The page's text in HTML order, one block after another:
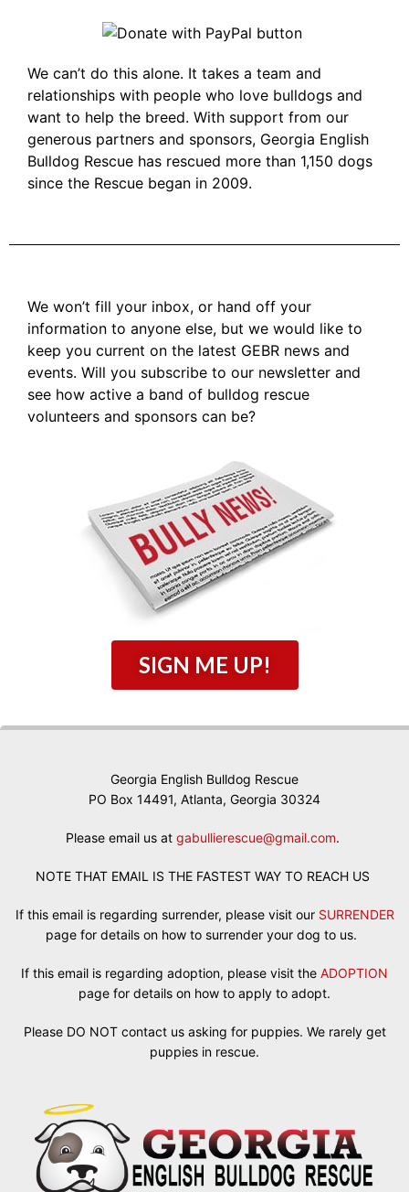
We can’t do this alone. It takes a team and
relationships with people who love bulldogs and
want to help the breed. With support from our
generous partners and sponsors, Georgia English
Bulldog Rescue has rescued more than 1,150 dogs
since the Rescue began in 2009.
We won’t fill your inbox, or hand off your
information to anyone else, but we would like to
keep you current on the latest GEBR news and
events. Will you subscribe to our newsletter and
see how active a band of bulldog rescue
volunteers and sponsors can be?
SIGN ME UP!
Georgia English Bulldog Rescue
PO Box 14491, Atlanta, Georgia 30324
Please email us at gabullierescue@gmail.com.
NOTE THAT EMAIL IS THE FASTEST WAY TO REACH US
If this email is regarding surrender, please visit our SURRENDER
page for details on how to surrender your dog to us.
If this email is regarding adoption, please visit the ADOPTION
page for details on how to apply to adopt.
Please DO NOT contact us asking for puppies. We rarely get
puppies in rescue.